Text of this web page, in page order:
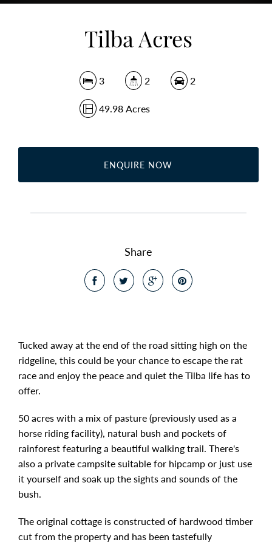
Tilba Acres
3 2 2
49.98 Acres
ENQUIRE NOW
Share
Tucked away at the end of the road sitting high on the
ridgeline, this could be your chance to escape the rat
race and enjoy the peace and quiet the Tilba life has to
offer.
50 acres with a mix of pasture (previously used as a
horse riding facility), natural bush and pockets of
rainforest featuring a beautiful walking trail. There's
also a private campsite suitable for hipcamp or just use
it yourself and soak up the sights and sounds of the
bush.
The original cottage is constructed of hardwood timber
cut from the property and has been tastefully